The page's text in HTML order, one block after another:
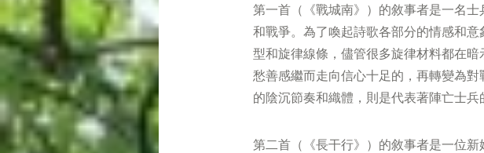
第一首（《戰城南》）的敘事者是一名
和戰爭。為了喚起詩歌各部分的情感和
型和旋律線條，儘管很多旋律材料都在
愁善感繼而走向信心十足的，再轉變為
的陰沉節奏和織體，則是代表著陣亡士兵
第二首（《長干行》）的敘事者是一位